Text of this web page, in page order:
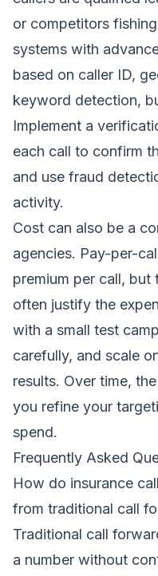
or competitors
systems with
based on caller ID,
keyword detection,
Implement a
each call to confirm
and use fraud
activity.
Cost can also be a
agencies. Pay-per-
premium per call, but
often justify the
with a small test
carefully, and scale
results. Over time,
you refine your
spend.
Frequently Asked
How do insurance
from traditional call
Traditional call
a number without